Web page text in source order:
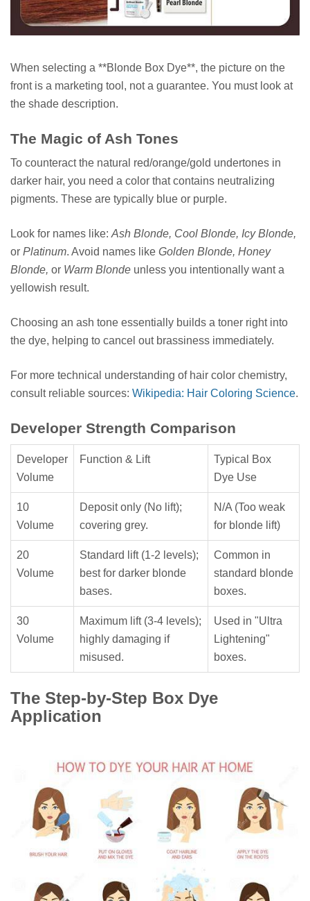
When selecting a **Blonde Box Dye**, the picture on the
front is a marketing tool, not a guarantee. You must look at
the shade description.
The Magic of Ash Tones
To counteract the natural red/orange/gold undertones in
darker hair, you need a color that contains neutralizing
pigments. These are typically blue or purple.
Look for names like:Ash Blonde, Cool Blonde, Icy Blonde,
or Platinum. Avoid names like Golden Blonde, Honey
Blonde, or Warm Blonde unless you intentionally want a
yellowish result.
Choosing an ash tone essentially builds a toner right into
the dye, helping to cancel out brassiness immediately.
For more technical understanding of hair color chemistry,
consult reliable sources: Wikipedia: Hair Coloring Science.
Developer Strength Comparison
Developer
Volume
Function & Lift
Typical Box
Dye Use
10
Volume
Deposit only (No lift);
covering grey.
N/A (Too weak
for blonde lift)
20
Volume
Standard lift (1-2 levels);
best for darker blonde
bases.
Common in
standard blonde
boxes.
30
Volume
Maximum lift (3-4 levels);
highly damaging if
misused.
Used in "Ultra
Lightening"
boxes.
The Step-by-Step Box Dye
Application